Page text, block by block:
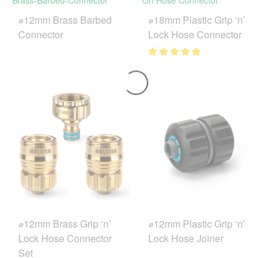
⌀12mm Brass Barbed
Connector
⌀18mm Plastic Grip ‘n’
Lock Hose Connector
⌀12mm Brass Grip ‘n’
Lock Hose Connector
Set
⌀12mm Plastic Grip ‘n’
Lock Hose Joiner